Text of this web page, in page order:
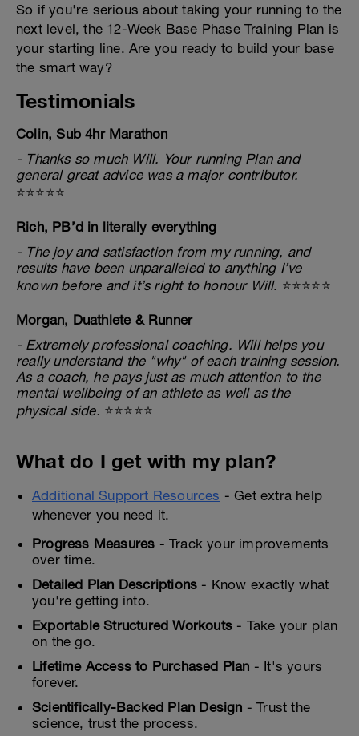
So if you're serious about taking your running to the
next level, the 12-Week Base Phase Training Plan is
your starting line. Are you ready to build your base
the smart way?
Testimonials
Colin, Sub 4hr Marathon
- Thanks so much Will. Your running Plan and
general great advice was a major contributor.
⭐⭐⭐⭐⭐
Rich, PB’d in literally everything
- The joy and satisfaction from my running, and
results have been unparalleled to anything I’ve
known before and it’s right to honour Will. ⭐⭐⭐⭐⭐
Morgan, Duathlete & Runner
- Extremely professional coaching. Will helps you
really understand the "why" of each training session.
As a coach, he pays just as much attention to the
mental wellbeing of an athlete as well as the
physical side. ⭐⭐⭐⭐⭐
What do I get with my plan?
Additional Support Resources - Get extra help
whenever you need it.
Progress Measures - Track your improvements
over time.
Detailed Plan Descriptions - Know exactly what
you're getting into.
Exportable Structured Workouts - Take your plan
on the go.
Lifetime Access to Purchased Plan - It's yours
forever.
Scientifically-Backed Plan Design - Trust the
science, trust the process.